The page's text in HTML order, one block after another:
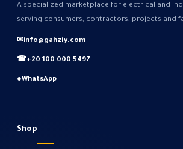
A specialized marketplace for electrical and
serving consumers, contractors, projects and
✉info@gahzly.com
☎+20 100 000 5497
●WhatsApp
Shop